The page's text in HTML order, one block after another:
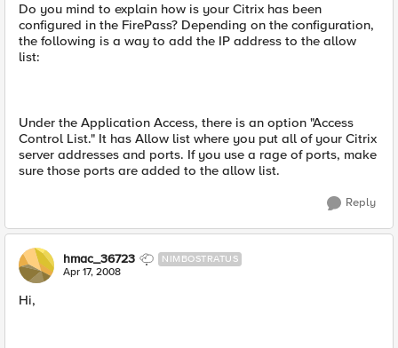
Do you mind to explain how is your Citrix has been
configured in the FirePass? Depending on the configuration,
the following is a way to add the IP address to the allow
list:
Under the Application Access, there is an option "Access
Control List." It has Allow list where you put all of your Citrix
server addresses and ports. If you use a rage of ports, make
sure those ports are added to the allow list.
Reply
hmac_36723 NIMBOSTRATUS
Apr 17, 2008
Hi,